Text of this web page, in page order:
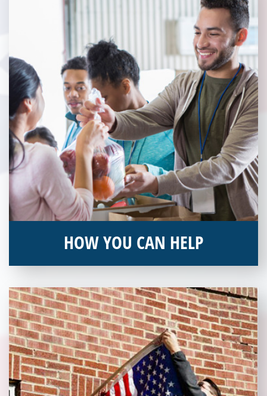
Pittsburgh region. Learn more about how you can become a
Community Partner today!
HOW YOU CAN HELP
and becoming an annual donor. Learn more about donating
today!